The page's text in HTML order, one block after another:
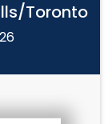
Toronto